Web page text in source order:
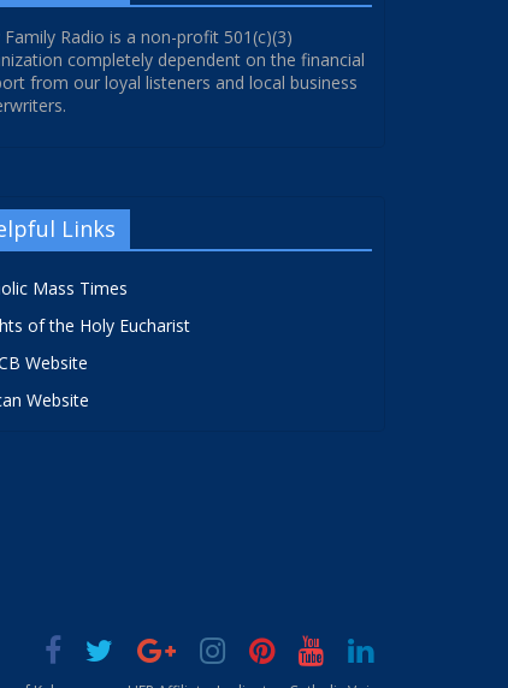
Family Radio is a non-profit 501(c)(3)
completely dependent on the financial
from our loyal listeners and local business
Links
Mass Times
of the Holy Eucharist
Website
Website